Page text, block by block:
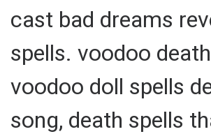
cast bad dreams
spells. voodoo
voodoo doll spells
song, death spells